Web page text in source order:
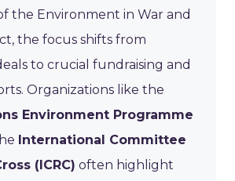
the Environment in War and
the focus shifts from
to crucial fundraising and
Organizations like the
Environment Programme
International Committee
(ICRC) often highlight